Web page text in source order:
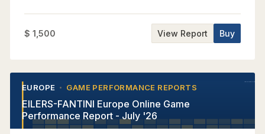
claims the top five Omni-Region Core titles, led by 5
Dragons Gold at a 3.35x EMEA house index. In
cabinet, while Novomatic sweeps the top four
Multigame rankings with Cash Connection Edition 4
at #1. IGT places seven premium titles in the Central
Europe top 10 behind Eternal Link and Money Gong
$ 1,500 View Report Buy
EUROPE • GAME PERFORMANCE REPORTS
EILERS-FANTINI Europe Online Game
Performance Report - July '26